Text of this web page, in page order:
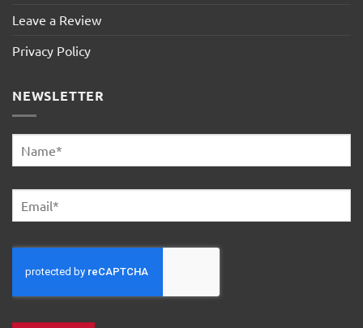
Leave a Review
Privacy Policy
NEWSLETTER
Name *
Email *